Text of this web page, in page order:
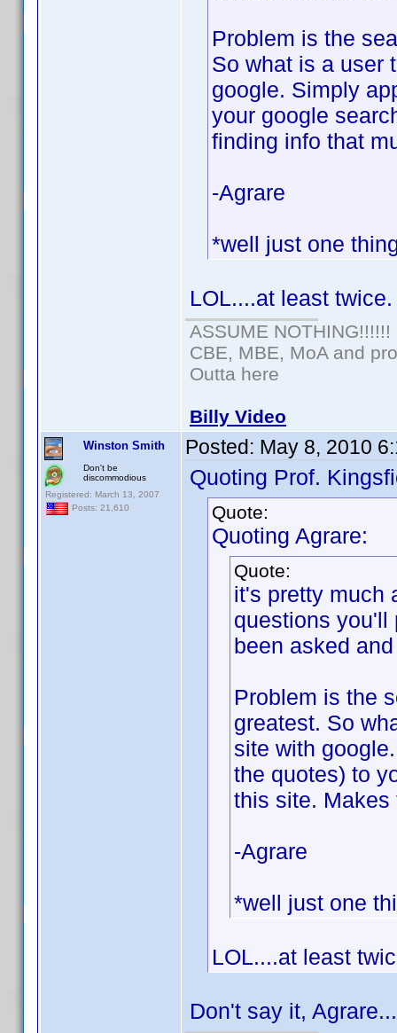
Problem is the
So what is a user
google. Simply
your google
finding info that
-Agrare
*well just one
LOL....at least
ASSUME NOTHING!!!!!!
CBE, MBE, MoA and
Outta here
Billy Video
Winston Smith
Don't be
discommodious
Registered: March 13, 2007
Posts: 21,610
Posted: May 8, 2010
Quoting Prof.
Quote:
Quoting Agrare:
Quote:
it's pretty much
questions you'll
been asked
Problem is the
greatest. So
site with
the quotes) to
this site. Makes
-Agrare
*well just one
LOL....at least
Don't say it,